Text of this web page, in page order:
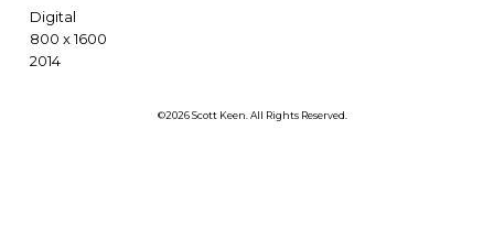
Digital
800 x 1600
2014
©2026 Scott Keen. All Rights Reserved.